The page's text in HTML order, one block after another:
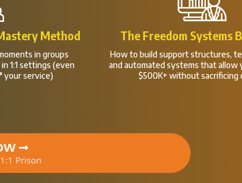
Method
in groups
1:1 settings (even
your service)
The Freedom Systems
How to build support structures,
and automated systems that allow
$500K+ without sacrificing
Prison